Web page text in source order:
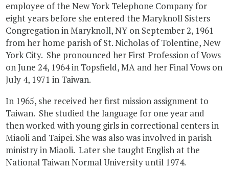
employee of the New York Telephone Company for
eight years before she entered the Maryknoll Sisters
Congregation in Maryknoll, NY on September 2, 1961
from her home parish of St. Nicholas of Tolentine, New
York City. She pronounced her First Profession of Vows
on June 24, 1964 in Topsfield, MA and her Final Vows on
July 4, 1971 in Taiwan.
In 1965, she received her first mission assignment to
Taiwan. She studied the language for one year and
then worked with young girls in correctional centers in
Miaoli and Taipei. She was also was involved in parish
ministry in Miaoli. Later she taught English at the
National Taiwan Normal University until 1974.